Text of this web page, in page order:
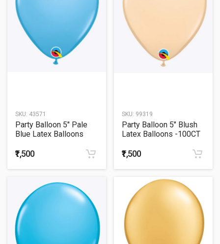
SKU: 43571
Party Balloon 5" Pale
Blue Latex Balloons
₹1,500
SKU: 99319
Party Balloon 5" Blush
Latex Balloons -100CT
₹1,500